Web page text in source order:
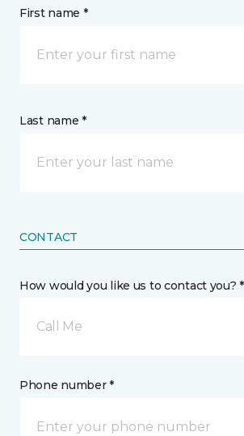
First name *
Last name *
CONTACT
How would you like us to contact you? *
Call Me
Phone number *